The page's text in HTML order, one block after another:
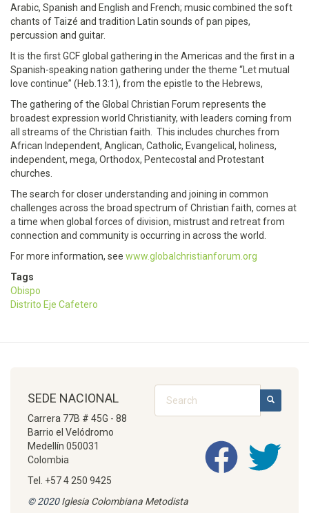
Arabic, Spanish and English and French; music combined the soft
chants of Taizé and tradition Latin sounds of pan pipes,
percussion and guitar.
It is the first GCF global gathering in the Americas and the first in a
Spanish-speaking nation gathering under the theme “Let mutual
love continue” (Heb.13:1), from the epistle to the Hebrews,
The gathering of the Global Christian Forum represents the
broadest expression world Christianity, with leaders coming from
all streams of the Christian faith. This includes churches from
African Independent, Anglican, Catholic, Evangelical, holiness,
independent, mega, Orthodox, Pentecostal and Protestant
churches.
The search for closer understanding and joining in common
challenges across the broad spectrum of Christian faith, comes at
a time when global forces of division, mistrust and retreat from
connection and community is occurring in across the world.
For more information, see www.globalchristianforum.org
Tags
Obispo
Distrito Eje Cafetero
Search
SEARCH
SEDE NACIONAL
Carrera 77B # 45G - 88
Barrio el Velódromo
Medellín 050031
Colombia
Tel. +57 4 250 9425
© 2020Iglesia Colombiana Metodista